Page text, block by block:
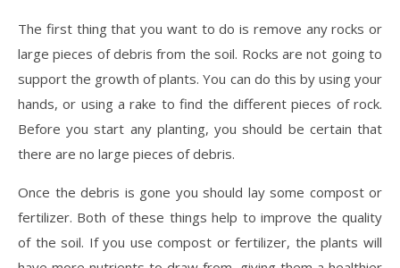
The first thing that you want to do is remove any rocks or
large pieces of debris from the soil. Rocks are not going to
support the growth of plants. You can do this by using your
hands, or using a rake to find the different pieces of rock.
Before you start any planting, you should be certain that
there are no large pieces of debris.
Once the debris is gone you should lay some compost or
fertilizer. Both of these things help to improve the quality
of the soil. If you use compost or fertilizer, the plants will